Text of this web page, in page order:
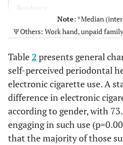
South Lima
Downtown lima
North Lima
East Lima
Education level
Note: *Median
Ψ Others: Work hand, unpaid
Table2 presents general
self-perceived periodontal
electronic cigarette use. A
difference in electronic
according to gender, with
engaging in such use
that the majority of those